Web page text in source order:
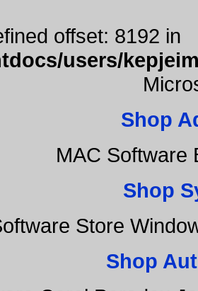
offset: 8192 in
users/
Shop
MAC Software
Shop
Store
Shop